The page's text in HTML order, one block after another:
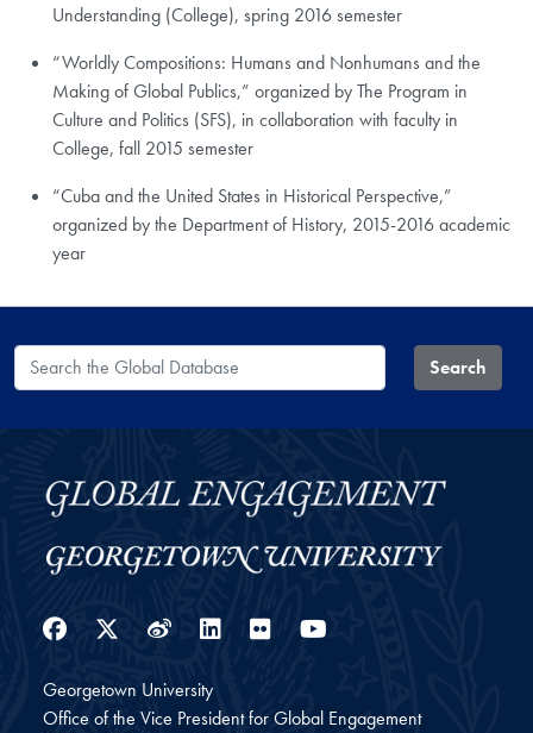
Understanding (College), spring 2016 semester
“Worldly Compositions: Humans and Nonhumans and the
Making of Global Publics,” organized by The Program in
Culture and Politics (SFS), in collaboration with faculty in
College, fall 2015 semester
“Cuba and the United States in Historical Perspective,”
organized by the Department of History, 2015-2016 academic
year
Search the Global Database Search
Facebook
Twitter
WeiboLinkedIn
Flickr
Georgetown University
Office of the Vice President for Global Engagement